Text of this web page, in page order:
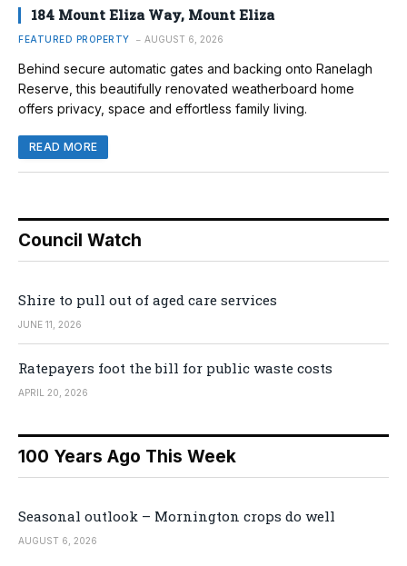
184 Mount Eliza Way, Mount Eliza
FEATURED PROPERTY AUGUST 6, 2026
Behind secure automatic gates and backing onto Ranelagh
Reserve, this beautifully renovated weatherboard home
offers privacy, space and effortless family living.
READ MORE
Council Watch
Shire to pull out of aged care services
JUNE 11, 2026
Ratepayers foot the bill for public waste costs
APRIL 20, 2026
100 Years Ago This Week
Seasonal outlook – Mornington crops do well
AUGUST 6, 2026